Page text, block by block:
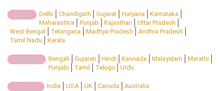
State: Delhi Chandigarh Gujarat Haryana
Karnataka
Maharashtra
Punjab Rajasthan
Uttar Pradesh
West Bengal
Telangana Madhya Pradesh
Andhra Pradesh
Tamil Nadu
Kerala
Regional: Bengali Gujarati Hindi Kannada Malayalam
Marathi
Punjabi
Tamil Telugu Urdu
Country: India USA UK Canada Australia